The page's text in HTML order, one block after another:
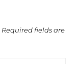
Required fields are